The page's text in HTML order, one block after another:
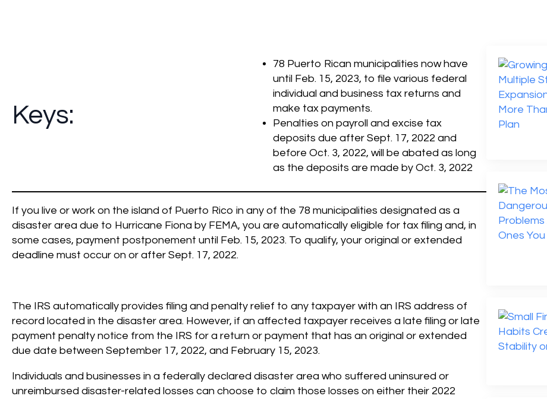
Keys:
78 Puerto Rican municipalities now have
until Feb. 15, 2023, to file various federal
individual and business tax returns and
make tax payments.
Penalties on payroll and excise tax
deposits due after Sept. 17, 2022 and
before Oct. 3, 2022, will be abated as long
as the deposits are made by Oct. 3, 2022
If you live or work on the island of Puerto Rico in any of the 78 municipalities designated as a
disaster area due to Hurricane Fiona by FEMA, you are automatically eligible for tax filing and, in
some cases, payment postponement until Feb. 15, 2023. To qualify, your original or extended
deadline must occur on or after Sept. 17, 2022.
The IRS automatically provides filing and penalty relief to any taxpayer with an IRS address of
record located in the disaster area. However, if an affected taxpayer receives a late filing or late
payment penalty notice from the IRS for a return or payment that has an original or extended
due date between September 17, 2022, and February 15, 2023.
Individuals and businesses in a federally declared disaster area who suffered uninsured or
unreimbursed disaster-related losses can choose to claim those losses on either their 2022